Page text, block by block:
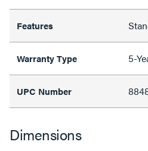
Features
Warranty Type 5-
UPC Number
Dimensions